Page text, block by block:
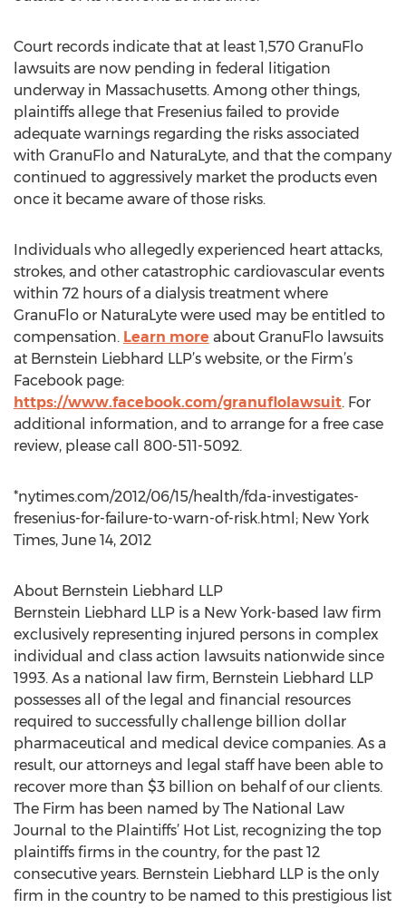
Court records indicate that at least 1,570 GranuFlo
lawsuits are now pending in federal litigation
underway in Massachusetts. Among other things,
plaintiffs allege that Fresenius failed to provide
adequate warnings regarding the risks associated
with GranuFlo and NaturaLyte, and that the company
continued to aggressively market the products even
once it became aware of those risks.
Individuals who allegedly experienced heart attacks,
strokes, and other catastrophic cardiovascular events
within 72 hours of a dialysis treatment where
GranuFlo or NaturaLyte were used may be entitled to
compensation. Learn more about GranuFlo lawsuits
at Bernstein Liebhard LLP’s website, or the Firm’s
Facebook page:
https://www.facebook.com/granuflolawsuit. For
additional information, and to arrange for a free case
review, please call 800-511-5092.
*nytimes.com/2012/06/15/health/fda-investigates-
fresenius-for-failure-to-warn-of-risk.html; New York
Times, June 14, 2012
About Bernstein Liebhard LLP
Bernstein Liebhard LLP is a New York-based law firm
exclusively representing injured persons in complex
individual and class action lawsuits nationwide since
1993. As a national law firm, Bernstein Liebhard LLP
possesses all of the legal and financial resources
required to successfully challenge billion dollar
pharmaceutical and medical device companies. As a
result, our attorneys and legal staff have been able to
recover more than $3 billion on behalf of our clients.
The Firm has been named by The National Law
Journal to the Plaintiffs’ Hot List, recognizing the top
plaintiffs firms in the country, for the past 12
consecutive years. Bernstein Liebhard LLP is the only
firm in the country to be named to this prestigious list